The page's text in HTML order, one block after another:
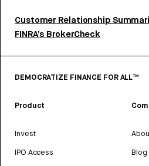
Customer Relationship
FINRA’s BrokerCheck
DEMOCRATIZE FINANCE FOR ALL™
Product
Invest
IPO Access
Blog